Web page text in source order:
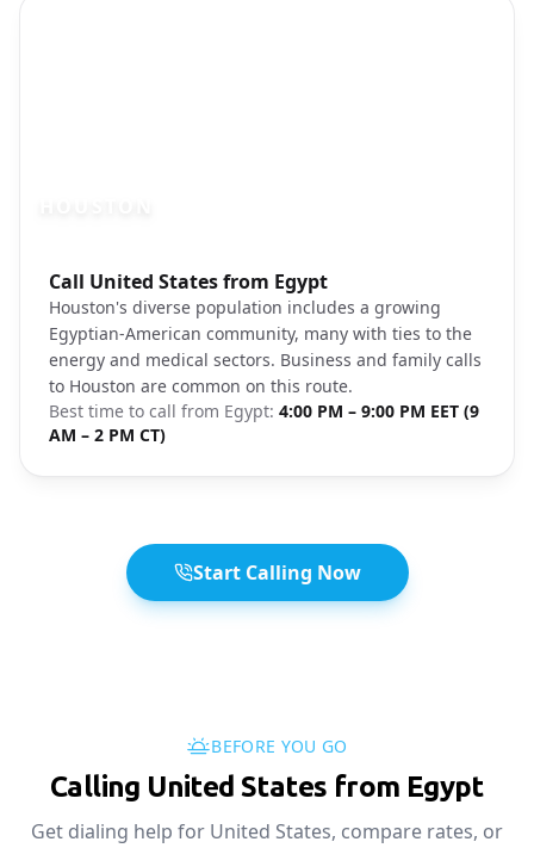
Call United States from Egypt
Houston's diverse population includes a growing
Egyptian-American community, many with ties to the
energy and medical sectors. Business and family calls
to Houston are common on this route.
Best time to call from Egypt: 4:00 PM – 9:00 PM EET (9
AM – 2 PM CT)
Photo brief:houston texas skyline evening unsplash
Start Calling Now
BEFORE YOU GO
Calling United States from Egypt
Get dialing help for United States, compare rates, or